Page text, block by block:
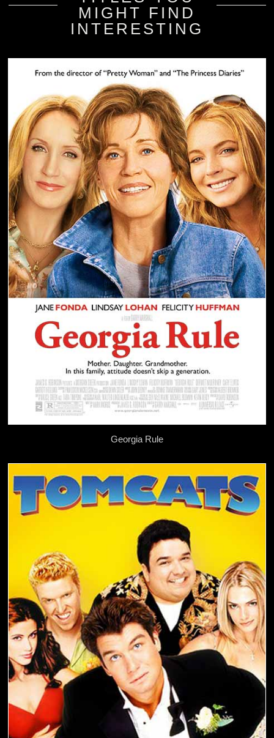
MIGHT FIND
INTERESTING
Georgia Rule